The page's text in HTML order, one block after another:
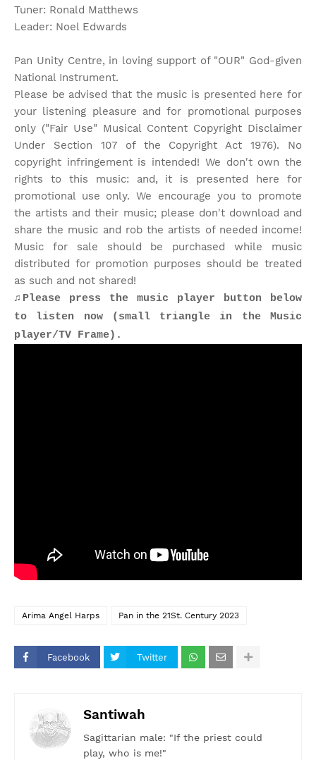
Tuner: Ronald Matthews
Leader: Noel Edwards
Pan Unity Centre, in loving support of "OUR" God-given
National Instrument.
Please be advised that the music is presented here for
your listening pleasure and for promotional purposes
only ("Fair Use" Musical Content Copyright Disclaimer
Under Section 107 of the Copyright Act 1976). No
copyright infringement is intended! We don't own the
rights to this music: and, it is presented here for
promotional use only. We encourage you to promote
the artists and their music; please don't download and
share the music and rob the artists of needed income!
Music for sale should be purchased while music
distributed for promotion purposes should be treated
as such and not shared!
♫Please press the music player button below
to listen now (small triangle in the Music
player/TV Frame).
Arima Angel Harps Pan in the 21St. Century 2023
Facebook Twitter
Santiwah
Sagittarian male: "If the priest could
play, who is me!"